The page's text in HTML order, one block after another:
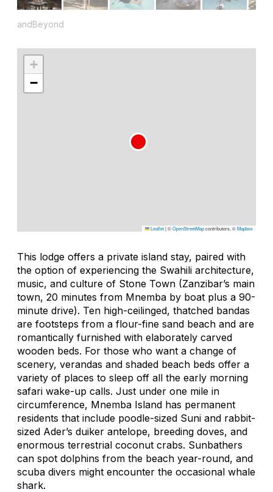
andBeyond
+
−
Leaflet|©OpenStreetMapcontributors, ©Mapbox
This lodge offers a private island stay, paired with
the option of experiencing the Swahili architecture,
music, and culture of Stone Town (Zanzibar’s main
town, 20 minutes from Mnemba by boat plus a 90-
minute drive). Ten high-ceilinged, thatched bandas
are footsteps from a flour-fine sand beach and are
romantically furnished with elaborately carved
wooden beds. For those who want a change of
scenery, verandas and shaded beach beds offer a
variety of places to sleep off all the early morning
safari wake-up calls. Just under one mile in
circumference, Mnemba Island has permanent
residents that include poodle-sized Suni and rabbit-
sized Ader’s duiker antelope, breeding doves, and
enormous terrestrial coconut crabs. Sunbathers
can spot dolphins from the beach year-round, and
scuba divers might encounter the occasional whale
shark.